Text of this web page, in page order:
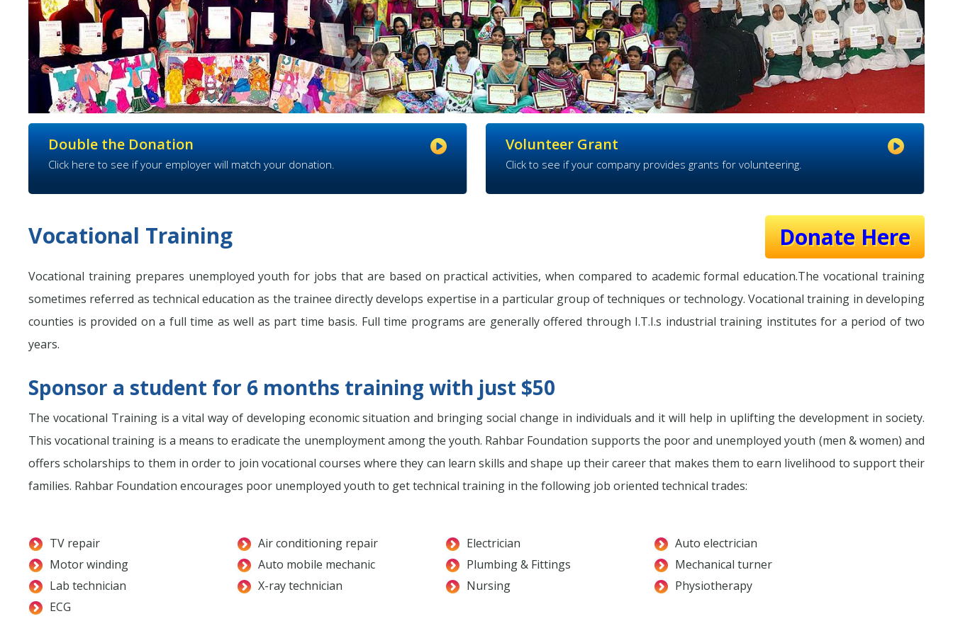
Double the Donation
Click here to see if your employer will match your donation.
Volunteer Grant
Click to see if your company provides grants for volunteering.
Vocational Training Donate Here
Vocational training prepares unemployed youth for jobs that are based on practical activities, when compared to academic formal education.The vocational training
sometimes referred as technical education as the trainee directly develops expertise in a particular group of techniques or technology. Vocational training in developing
counties is provided on a full time as well as part time basis. Full time programs are generally offered through I.T.I.s industrial training institutes for a period of two
years.
Sponsor a student for 6 months training with just $50
The vocational Training is a vital way of developing economic situation and bringing social change in individuals and it will help in uplifting the development in society.
This vocational training is a means to eradicate the unemployment among the youth. Rahbar Foundation supports the poor and unemployed youth (men & women) and
offers scholarships to them in order to join vocational courses where they can learn skills and shape up their career that makes them to earn livelihood to support their
families. Rahbar Foundation encourages poor unemployed youth to get technical training in the following job oriented technical trades:
TV repair Air conditioning repair Electrician
Auto electrician
Motor winding
Auto mobile mechanic Plumbing & Fittings
Mechanical turner
Lab technician
X-ray technician Nursing
Physiotherapy
ECG